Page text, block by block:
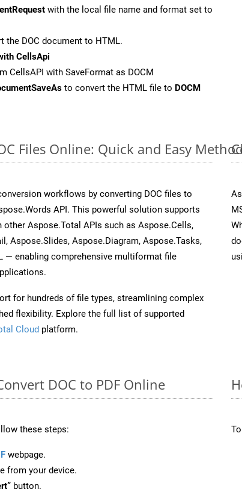
with the local file name and format set to
the DOC document to HTML.
CellsApi
CellsAPI with SaveFormat as DOCM
to convert the HTML file to DOCM
Files Online: Quick and Easy
workflows by converting DOC files to
API. This powerful solution supports
Aspose.Total APIs such as Aspose.Cells,
Aspose.Slides, Aspose.Diagram, Aspose.Tasks,
— enabling comprehensive multiformat file
for hundreds of file types, streamlining complex
flexibility. Explore the full list of supported
Cloud platform.
DOC to PDF Online
these steps:
webpage.
from your device.
button.